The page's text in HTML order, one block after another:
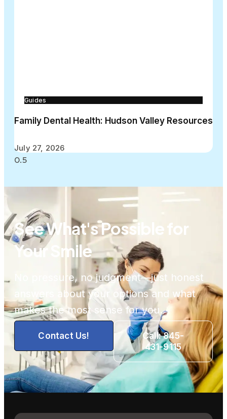
Guides
Family Dental Health: Hudson Valley Resources
July 27, 2026
See What's Possible for
Your Smile
No pressure, no judgment—just honest
answers about your options and what
makes the most sense for you.
Contact Us!
Call: 845-
431-9115